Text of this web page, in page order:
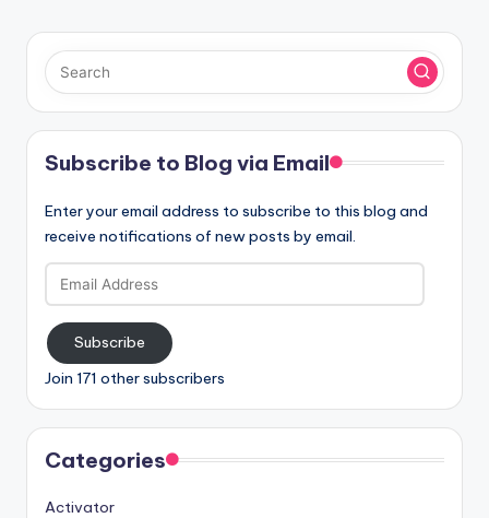
Subscribe to Blog via Email
Enter your email address to subscribe to this blog and
receive notifications of new posts by email.
Address
Subscribe
Join 171 other subscribers
Categories
Activator